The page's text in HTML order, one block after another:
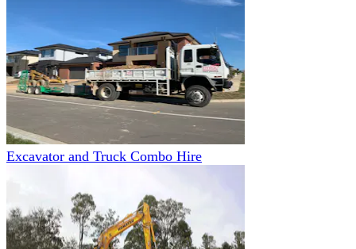
Excavator and Truck Combo Hire